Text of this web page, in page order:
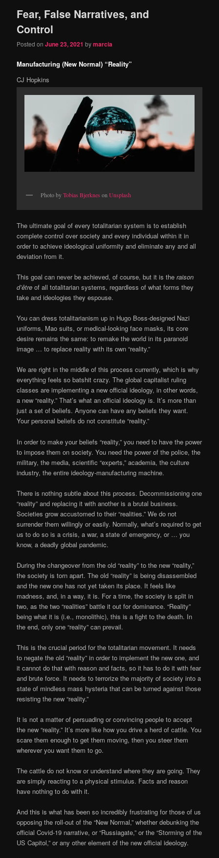
content
content
Fear, False Narratives, and
Control
Posted onJune 23, 2021 bymarcia
Manufacturing (New Normal) “Reality”
CJ Hopkins
Photo byTobias Bjerknes onUnsplash
The ultimate goal of every totalitarian system is to establish
complete control over society and every individual within it in
order to achieve ideological uniformity and eliminate any and all
deviation from it.
This goal can never be achieved, of course, but it is theraison
d’être of all totalitarian systems, regardless of what forms they
take and ideologies they espouse.
You can dress totalitarianism up in Hugo Boss-designed Nazi
uniforms, Mao suits, or medical-looking face masks, its core
desire remains the same: to remake the world in its paranoid
image … to replace reality with its own “reality.”
We are right in the middle of this process currently, which is why
everything feels so batshit crazy. The global capitalist ruling
classes are implementing a new official ideology, in other words,
a new “reality.” That’s what an official ideology is. It’s more than
just a set of beliefs. Anyone can have any beliefs they want.
Your personal beliefs do not constitute “reality.”
In order to make your beliefs “reality,” you need to have the power
to impose them on society. You need the power of the police, the
military, the media, scientific “experts,” academia, the culture
industry, the entire ideology-manufacturing machine.
There is nothing subtle about this process. Decommissioning one
“reality” and replacing it with another is a brutal business.
Societies grow accustomed to their “realities.” We do not
surrender them willingly or easily. Normally, what’s required to get
us to do so is a crisis, a war, a state of emergency, or … you
know, a deadly global pandemic.
During the changeover from the old “reality” to the new “reality,”
the society is torn apart. The old “reality” is being disassembled
and the new one has not yet taken its place. It feels like
madness, and, in a way, it is. For a time, the society is split in
two, as the two “realities” battle it out for dominance. “Reality”
being what it is (i.e., monolithic), this is a fight to the death. In
the end, only one “reality” can prevail.
This is the crucial period for the totalitarian movement. It needs
to negate the old “reality” in order to implement the new one, and
it cannot do that with reason and facts, so it has to do it with fear
and brute force. It needs to terrorize the majority of society into a
state of mindless mass hysteria that can be turned against those
resisting the new “reality.”
It is not a matter of persuading or convincing people to accept
the new “reality.” It’s more like how you drive a herd of cattle. You
scare them enough to get them moving, then you steer them
wherever you want them to go.
The cattle do not know or understand where they are going. They
are simply reacting to a physical stimulus. Facts and reason
have nothing to do with it.
And this is what has been so incredibly frustrating for those of us
opposing the roll-out of the “New Normal,” whether debunking the
official Covid-19 narrative, or “Russiagate,” or the “Storming of the
US Capitol,” or any other element of the new official ideology.